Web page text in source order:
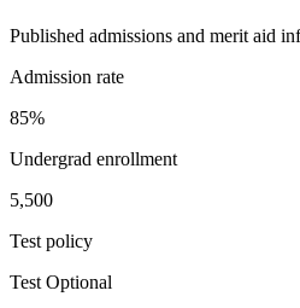
Published admissions and merit aid
Admission rate
85%
Undergrad enrollment
5,500
Test policy
Test Optional